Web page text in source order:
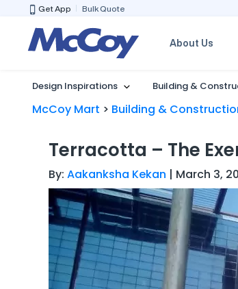
Get App Bulk Quote
About Us
Design Inspirations Building &
McCoy Mart > Building &
Terracotta – The
By: Aakanksha Kekan | March 3,